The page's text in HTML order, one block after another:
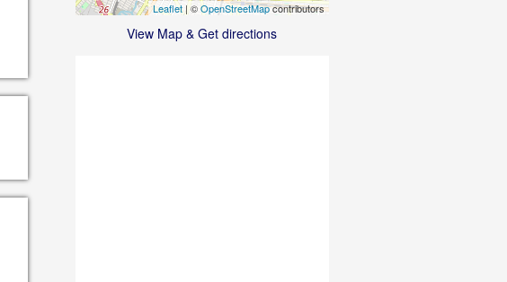
Leaflet| ©OpenStreetMapcontributors
View Map & Get directions